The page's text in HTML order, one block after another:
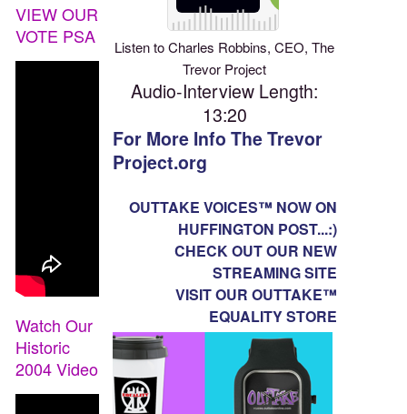
Listen to Charles Robbins, CEO, The
Trevor Project
Audio-Interview Length:
13:20
For More Info The Trevor
Project.org
OUTTAKE VOICES™ NOW ON
HUFFINGTON POST...:)
CHECK OUT OUR NEW
STREAMING SITE
VISIT OUR OUTTAKE™
EQUALITY STORE
VIEW OUR
VOTE PSA
Watch Our
Historic
2004 Video